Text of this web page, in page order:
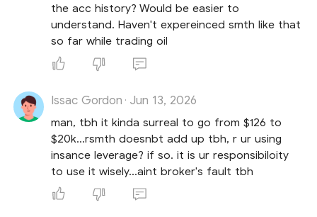
the acc history? Would be easier to
understand. Haven't expereinced smth like that
so far while trading oil
Issac Gordon · Jun 13, 2026
man, tbh it kinda surreal to go from $126 to
$20k...rsmth doesnbt add up tbh, r ur using
insance leverage? if so. it is ur responsibiloity
to use it wisely...aint broker's fault tbh